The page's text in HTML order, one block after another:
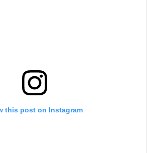
this post on Instagram